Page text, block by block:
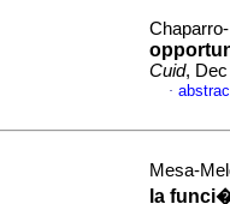
Cuid,
·
Mesa-
la